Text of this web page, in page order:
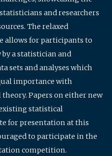
and researchers
The relaxed
allows for participants to
a statistician and
sets and analyses which
importance with
Papers on either new
statistical
for presentation at this
to participate in the
competition.